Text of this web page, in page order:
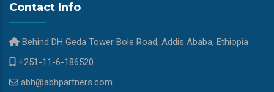
Contact Info
Behind DH Geda Tower Bole Road, Addis Ababa, Ethiopia
+251-11-6-186520
abh@abhpartners.com